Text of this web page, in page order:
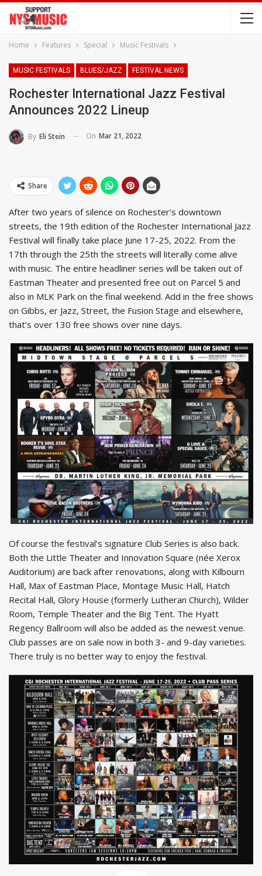
Home Features Special Music Festivals
MUSIC FESTIVALS BLUES/JAZZ FESTIVAL NEWS
Rochester International Jazz Festival
Announces 2022 Lineup
By Eli Stein On Mar 21, 2022
Share
After two years of silence on Rochester’s downtown
streets, the 19th edition of the Rochester International Jazz
Festival will finally take place June 17-25, 2022. From the
17th through the 25th the streets will literally come alive
with music. The entire headliner series will be taken out of
Eastman Theater and presented free out on Parcel 5 and
also in MLK Park on the final weekend. Add in the free shows
on Gibbs, er Jazz, Street, the Fusion Stage and elsewhere,
that’s over 130 free shows over nine days.
Of course the festival’s signature Club Series is also back.
Both the Little Theater and Innovation Square (née Xerox
Auditorium) are back after renovations, along with Kilbourn
Hall, Max of Eastman Place, Montage Music Hall, Hatch
Recital Hall, Glory House (formerly Lutheran Church), Wilder
Room, Temple Theater and the Big Tent. The Hyatt
Regency Ballroom will also be added as the newest venue.
Club passes are on sale now in both 3- and 9-day varieties.
There truly is no better way to enjoy the festival.